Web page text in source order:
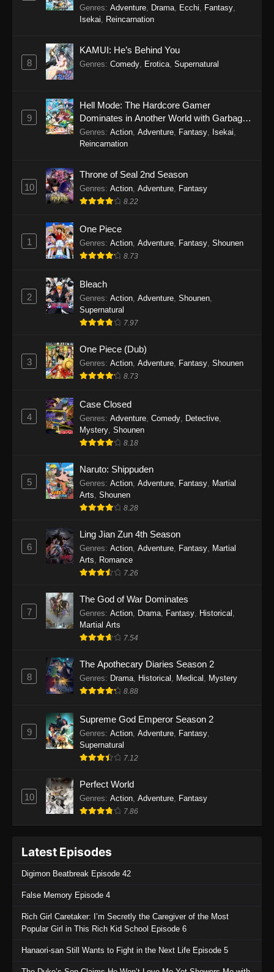
One Piece Episode 1147
26, 2025
19, 2025
One Piece Episode 1145
One Piece Episode 1144
One Piece Episode 1143
19, 2025
One Piece Episode 1142
Eps 1142 - One Piece Episode 1142 - October
One Piece Episode 1141
One Piece Episode 1140
Eps 1140 - One Piece Episode 1140 - October
One Piece Episode 1139
Eps 1139 - One Piece Episode 1139 - August
10, 2025
One Piece Episode 1138
Eps 1138 - One Piece Episode 1138 - August 3,
2025
One Piece Episode 1137
Eps 1137 - One Piece Episode 1137 - July 29,
2025
Eps 1136 - One Piece Episode 1136 - July 13,
2025
One Piece Episode 1135
Eps 1135 - One Piece Episode 1135 - July 7,
2025
Eps 1133 - One Piece Episode 1133 - June 20,
One Piece Episode 1132
2025
One Piece Episode 1131
Genres: Adventure Drama Ecchi Fantasy
Isekai
Reincarnation
8
KAMUI: He’s Behind You
Genres: Comedy Erotica Supernatural
9
Hell Mode: The Hardcore Gamer
Dominates in Another World with Garbage
Balancing
Genres: Action Adventure Fantasy Isekai
Reincarnation
10
Throne of Seal 2nd Season
Genres: Action Adventure Fantasy
8.22
1
One Piece
Genres: Action, Adventure, Fantasy, Shounen
8.73
2
Bleach
Genres: Action, Adventure, Shounen,
Supernatural
7.97
3
One Piece (Dub)
Genres: Action, Adventure, Fantasy, Shounen
8.73
4
Case Closed
Genres: Adventure, Comedy, Detective,
Mystery, Shounen
8.18
5
Naruto: Shippuden
Genres: Action, Adventure, Fantasy, Martial
Arts, Shounen
8.28
6
Ling Jian Zun 4th Season
Genres: Action, Adventure, Fantasy, Martial
Arts, Romance
7.26
7
The God of War Dominates
Genres: Action, Drama, Fantasy, Historical ,
Martial Arts
7.54
8
The Apothecary Diaries Season 2
Genres: Drama, Historical , Medical , Mystery
8.88
9
Supreme God Emperor Season 2
Genres: Action Adventure Fantasy
Supernatural
7.12
10
Perfect World
Genres: Action Adventure Fantasy
7.86
Latest Episodes
Digimon Beatbreak Episode 42
False Memory Episode 4
Rich Girl Caretaker: I’m Secretly the Caregiver of the Most
Popular Girl in This Rich Kid School Episode 6
Hanaori-san Still Wants to Fight in the Next Life Episode 5